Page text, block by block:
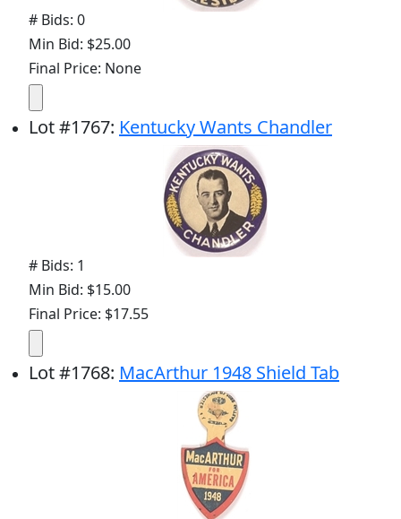
# Bids: 0
Min Bid: $25.00
Final Price: None
Lot#1767: Kentucky Wants Chandler
# Bids: 1
Min Bid: $15.00
Final Price: $17.55
Lot#1768: MacArthur 1948 Shield Tab